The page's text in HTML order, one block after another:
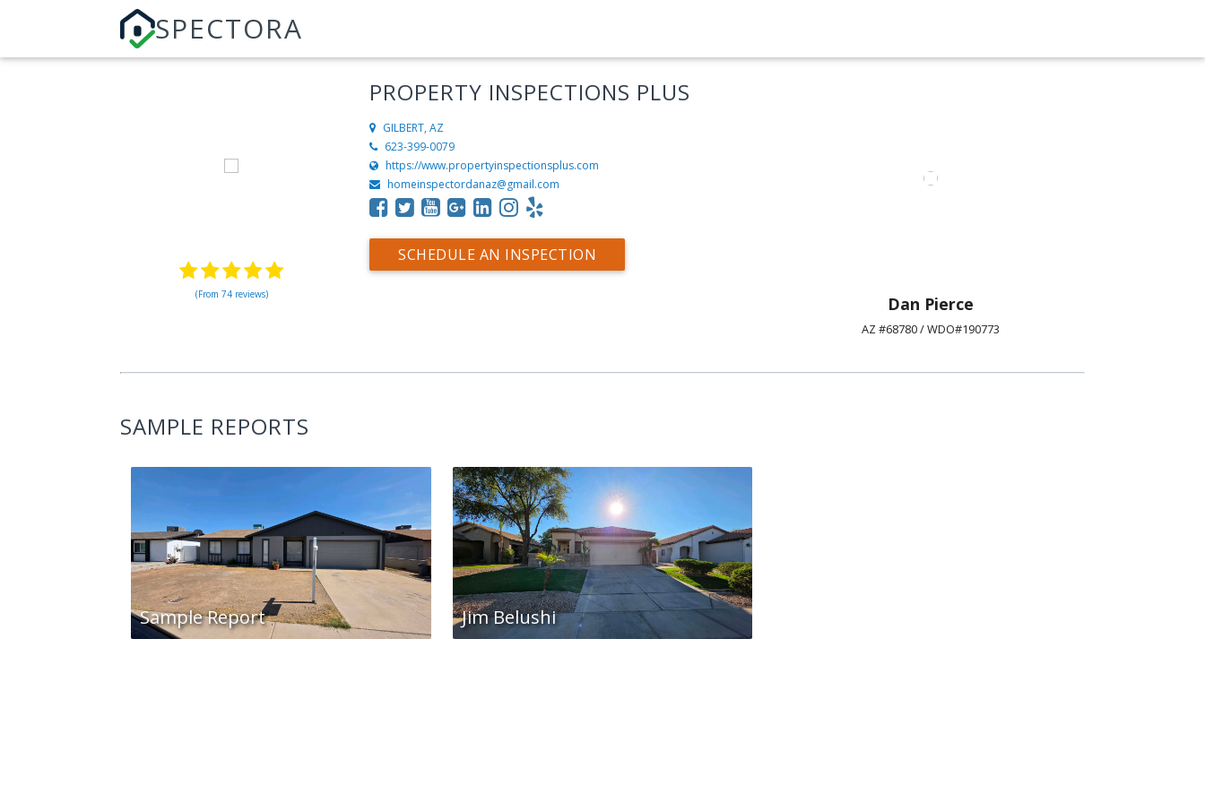
SPECTORA
(From 74 reviews)
PROPERTY INSPECTIONS PLUS
GILBERT, AZ
623-399-0079
https://www.propertyinspectionsplus.com
homeinspectordanaz@gmail.com
SCHEDULE AN INSPECTION
Dan Pierce
AZ #68780 / WDO#190773
SAMPLE REPORTS
Sample Report Jim Belushi